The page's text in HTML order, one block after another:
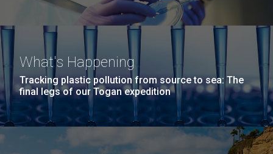
What's Happening
Tracking plastic pollution from source to sea: The
final legs of our Togan expedition